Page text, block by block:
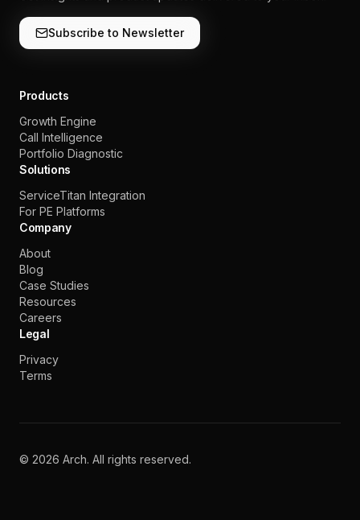
Subscribe to Newsletter
Products
Growth Engine
Call Intelligence
Portfolio Diagnostic
Solutions
ServiceTitan Integration
For PE Platforms
Company
About
Blog
Case Studies
Resources
Careers
Legal
Privacy
Terms
© 2026 Arch. All rights reserved.